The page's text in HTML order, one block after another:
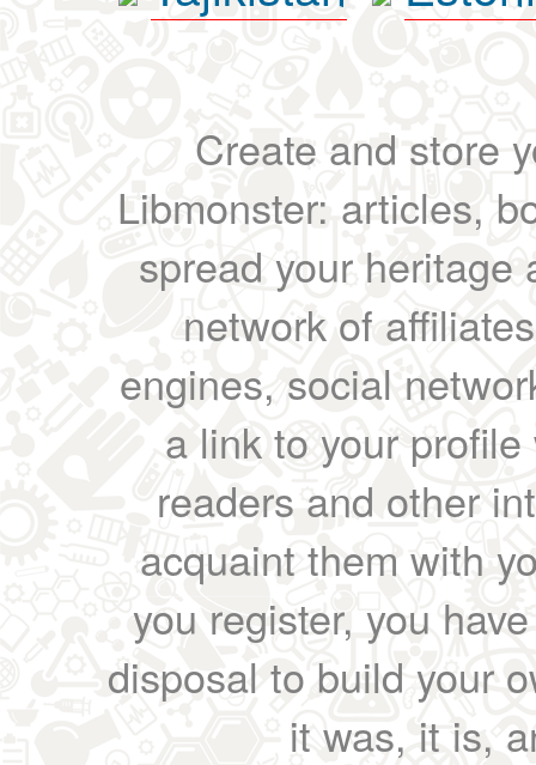
Create and store
Libmonster: articles,
spread your heritage
network of
engines, social
a link to your
readers and other
acquaint them with
you register, you
disposal to build your
it was, it is,